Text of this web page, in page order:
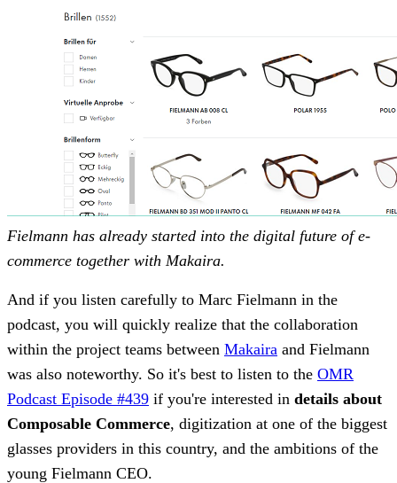
Fielmann has already started into the digital future of e-
commerce together with Makaira.
And if you listen carefully to Marc Fielmann in the
podcast, you will quickly realize that the collaboration
within the project teams between Makaira and Fielmann
was also noteworthy. So it's best to listen to the OMR
Podcast Episode #439 if you're interested in details about
Composable Commerce, digitization at one of the biggest
glasses providers in this country, and the ambitions of the
young Fielmann CEO.